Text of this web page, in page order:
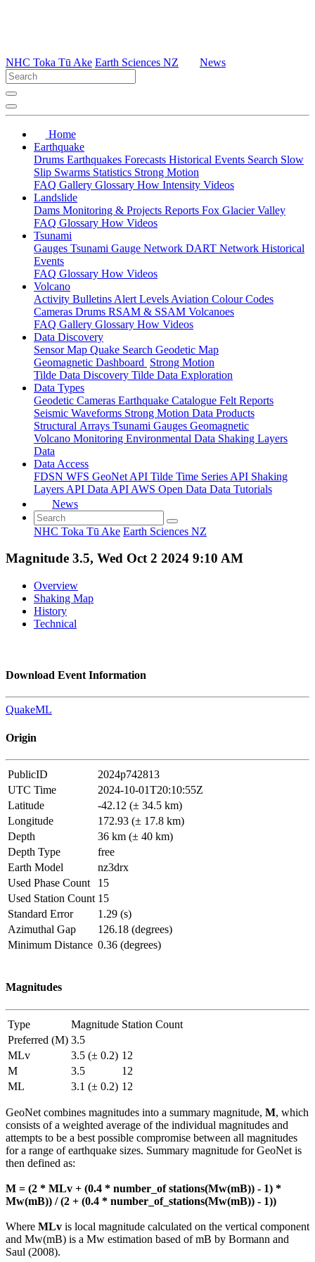
NHC Toka Tū Ake Earth Sciences NZ News
Home
Earthquake
Drums Earthquakes Forecasts Historical Events Search Slow
Slip Swarms Statistics Strong Motion
FAQ Gallery Glossary How Intensity Videos
Landslide
Dams Monitoring & Projects Reports Fox Glacier Valley
FAQ Glossary How Videos
Tsunami
Gauges Tsunami Gauge Network DART Network Historical
Events
FAQ Glossary How Videos
Volcano
Activity Bulletins Alert Levels Aviation Colour Codes
Cameras Drums RSAM & SSAM Volcanoes
FAQ Gallery Glossary How Videos
Data Discovery
Sensor Map Quake Search Geodetic Map
Geomagnetic Dashboard Strong Motion
Tilde Data Discovery Tilde Data Exploration
Data Types
Geodetic Cameras Earthquake Catalogue Felt Reports
Seismic Waveforms Strong Motion Data Products
Structural Arrays Tsunami Gauges Geomagnetic
Volcano Monitoring Environmental Data Shaking Layers
Data
Data Access
FDSN WFS GeoNet API Tilde Time Series API Shaking
Layers API Data API AWS Open Data Data Tutorials
News
NHC Toka Tū Ake Earth Sciences NZ
Magnitude 3.5, Wed Oct 2 2024 9:10 AM
Overview
Shaking Map
History
Technical
Download Event Information
QuakeML
Origin
PublicID
2024p742813
UTC Time
2024-10-01T20:10:55Z
Latitude
-42.12 (± 34.5 km)
Longitude
172.93 (± 17.8 km)
Depth
36 km (± 40 km)
Depth Type
free
Earth Model
nz3drx
Used Phase Count
15
Used Station Count 15
Standard Error
1.29 (s)
Azimuthal Gap
126.18 (degrees)
Minimum Distance 0.36 (degrees)
Magnitudes
Type Magnitude Station Count
Preferred (M) 3.5
MLv
3.5 (± 0.2) 12
M
3.5
12
ML
3.1 (± 0.2) 12
GeoNet combines magnitudes into a summary magnitude, M, which
consists of a weighted average of the individual magnitudes and
attempts to be a best possible compromise between all magnitudes
for a range of earthquake sizes. Summary magnitude for GeoNet is
then defined as:
M = (2 * MLv + (0.4 * number_of stations(Mw(mB)) - 1) *
Mw(mB)) / (2 + (0.4 * number_of_stations(Mw(mB)) - 1))
Where MLv is local magnitude calculated on the vertical component
and Mw(mB) is a Mw estimation based of mB by Bormann and
Saul (2008).